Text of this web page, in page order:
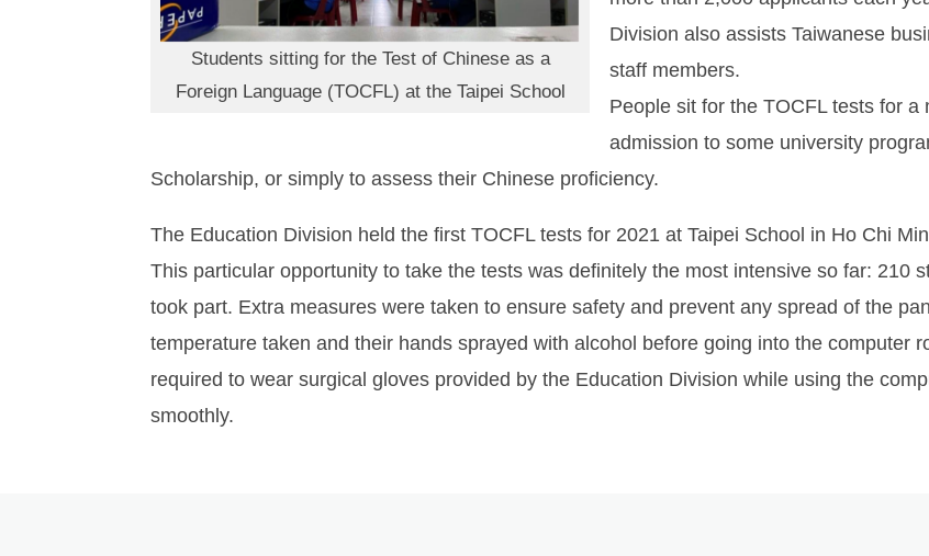
Students sitting for the Test of Chinese as a
Foreign Language (TOCFL) at the Taipei School
Division also assists Taiwanese
staff members.
People sit for the TOCFL tests for
admission to some university
Scholarship, or simply to assess their Chinese proficiency.
The Education Division held the first TOCFL tests for 2021 at Taipei School in Ho Chi
This particular opportunity to take the tests was definitely the most intensive so far: 210
took part. Extra measures were taken to ensure safety and prevent any spread of the
temperature taken and their hands sprayed with alcohol before going into the computer
required to wear surgical gloves provided by the Education Division while using the
smoothly.